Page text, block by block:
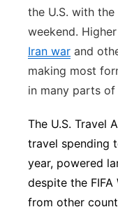
the U.S. with
weekend.
Iran war and
making most
in many parts
The U.S. Travel
travel spending
year, powered
despite the
from other